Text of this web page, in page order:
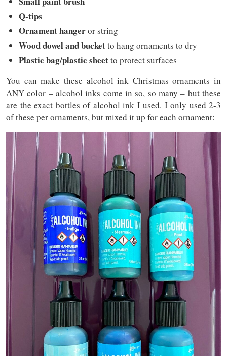
Q-tips
Ornament hangeror string
Wood dowel and bucketto hang ornaments to dry
Plastic bag/plastic sheetto protect surfaces
You can make these alcohol ink Christmas ornaments in
ANY color – alcohol inks come in so, so many – but these
are the exact bottles of alcohol ink I used. I only used 2-3
of these per ornaments, but mixed it up for each ornament: